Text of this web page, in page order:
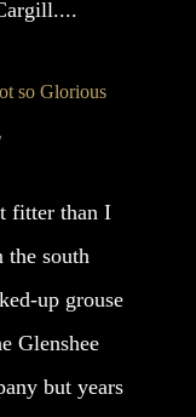
so Glorious
fitter than I
the south
up grouse
Glenshee
but years